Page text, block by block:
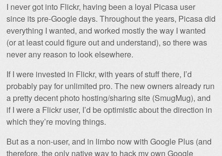
I never got into Flickr, having been a loyal Picasa user
since its pre-Google days. Throughout the years, Picasa did
everything I wanted, and worked mostly the way I wanted
(or at least could figure out and understand), so there was
never any reason to look elsewhere.
If I were invested in Flickr, with years of stuff there, I’d
probably pay for unlimited pro. The new owners already run
a pretty decent photo hosting/sharing site (SmugMug), and
if I were a Flickr user, I’d be optimistic about the direction in
which they’re moving things.
But as a non-user, and in limbo now with Google Plus (and
therefore, the only native way to hack my own Google